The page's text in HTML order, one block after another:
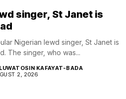
singer, St Janet is
Nigerian lewd singer, St Janet is
The singer, who was...
KAFAYAT-BADA
2, 2026